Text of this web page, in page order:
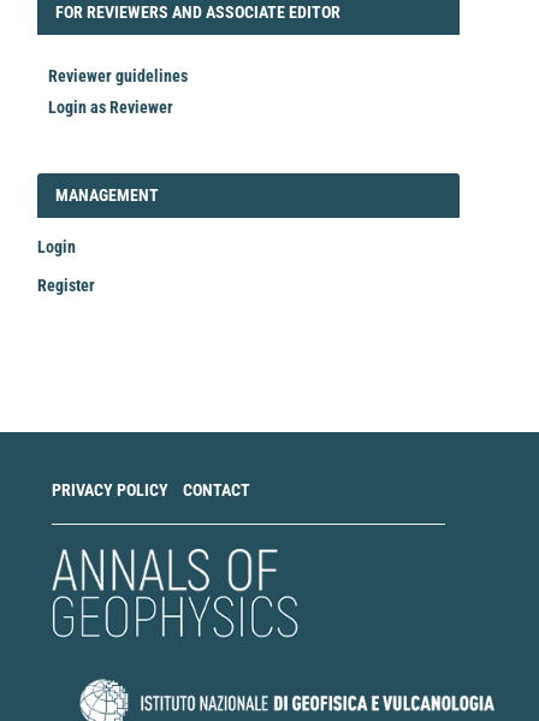
FORREVIEWER
FOR REVIEWERS AND ASSOCIATE EDITOR
Reviewer guidelines
Login as Reviewer
LOGIN_REGISTER
MANAGEMENT
Login
Register
PRIVACY POLICY CONTACT